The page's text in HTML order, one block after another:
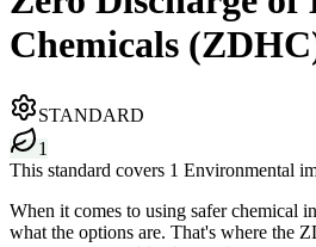
Chemicals
STANDARD
1
This standard covers 1 Environmental
When it comes to using safer chemical
what the options are. That's where the